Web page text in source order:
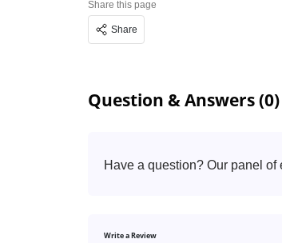
Share this page
Share
Question & Answers (0)
Have a question? Our panel
Write a Review